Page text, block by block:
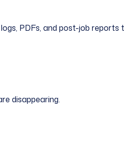
PDFs, and post-job
disappearing.